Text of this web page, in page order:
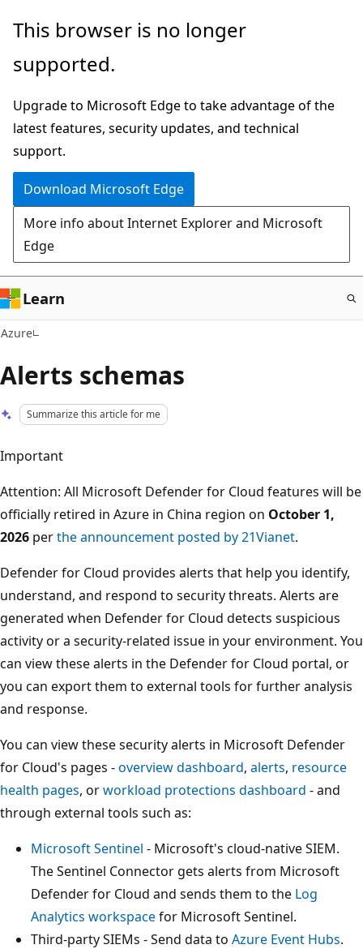
Skip
main
This browser is no longer
supported.
Upgrade to Microsoft Edge to take advantage of the
latest features, security updates, and technical
support.
Download Microsoft Edge
More info about Internet Explorer and Microsoft
Edge
Learn
Azure
Alerts schemas
Summarize this article for me
Important
Attention: All Microsoft Defender for Cloud features will be
officially retired in Azure in China region on October 1,
2026 perthe announcement posted by 21Vianet.
Defender for Cloud provides alerts that help you identify,
understand, and respond to security threats. Alerts are
generated when Defender for Cloud detects suspicious
activity or a security-related issue in your environment. You
can view these alerts in the Defender for Cloud portal, or
you can export them to external tools for further analysis
and response.
You can view these security alerts in Microsoft Defender
for Cloud's pages -overview dashboard, alerts, resource
health pages, orworkload protections dashboard - and
through external tools such as:
Microsoft Sentinel - Microsoft's cloud-native SIEM.
The Sentinel Connector gets alerts from Microsoft
Defender for Cloud and sends them to the Log
Analytics workspacefor Microsoft Sentinel.
Third-party SIEMs - Send data to Azure Event Hubs.